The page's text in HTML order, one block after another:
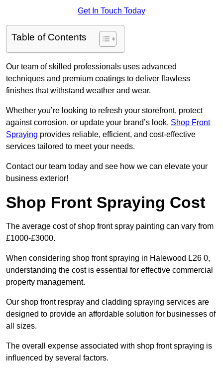
Get In Touch Today
Table of Contents
Our team of skilled professionals uses advanced
techniques and premium coatings to deliver flawless
finishes that withstand weather and wear.
Whether you’re looking to refresh your storefront, protect
against corrosion, or update your brand’s look, Shop Front
Spraying provides reliable, efficient, and cost-effective
services tailored to meet your needs.
Contact our team today and see how we can elevate your
business exterior!
Shop Front Spraying Cost
The average cost of shop front spray painting can vary from
£1000-£3000.
When considering shop front spraying in Halewood L26 0,
understanding the cost is essential for effective commercial
property management.
Our shop front respray and cladding spraying services are
designed to provide an affordable solution for businesses of
all sizes.
The overall expense associated with shop front spraying is
influenced by several factors.